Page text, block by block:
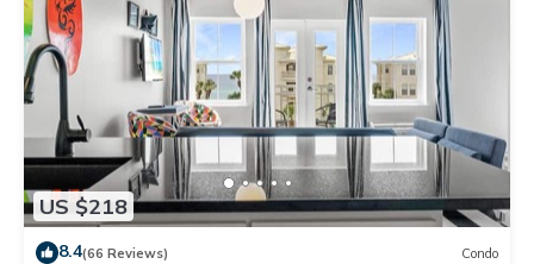
US $218
8.4(66 Reviews) Condo